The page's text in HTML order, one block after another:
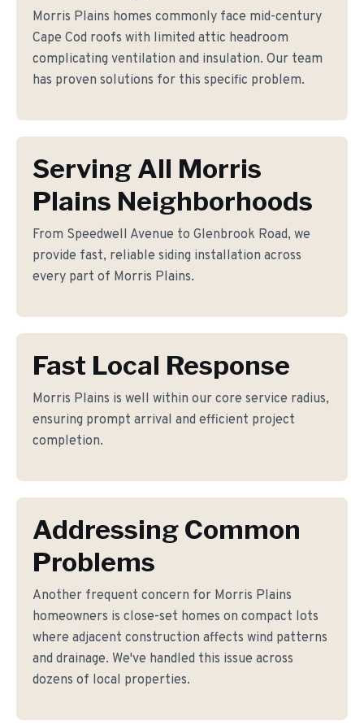
Morris Plains homes commonly face mid-century
Cape Cod roofs with limited attic headroom
complicating ventilation and insulation. Our team
has proven solutions for this specific problem.
Serving All Morris
Plains Neighborhoods
From Speedwell Avenue to Glenbrook Road, we
provide fast, reliable siding installation across
every part of Morris Plains.
Fast Local Response
Morris Plains is well within our core service radius,
ensuring prompt arrival and efficient project
completion.
Addressing Common
Problems
Another frequent concern for Morris Plains
homeowners is close-set homes on compact lots
where adjacent construction affects wind patterns
and drainage. We've handled this issue across
dozens of local properties.